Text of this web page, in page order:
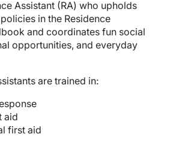
Assistant (RA) who upholds
in the Residence
and coordinates fun social
opportunities, and everyday
are trained in:
aid
first aid